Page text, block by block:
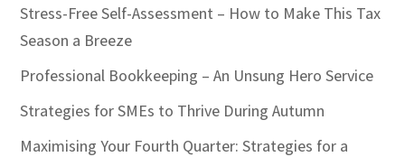
Stress-Free Self-Assessment – How to Make This Tax
Season a Breeze
Professional Bookkeeping – An Unsung Hero Service
Strategies for SMEs to Thrive During Autumn
Maximising Your Fourth Quarter: Strategies for a